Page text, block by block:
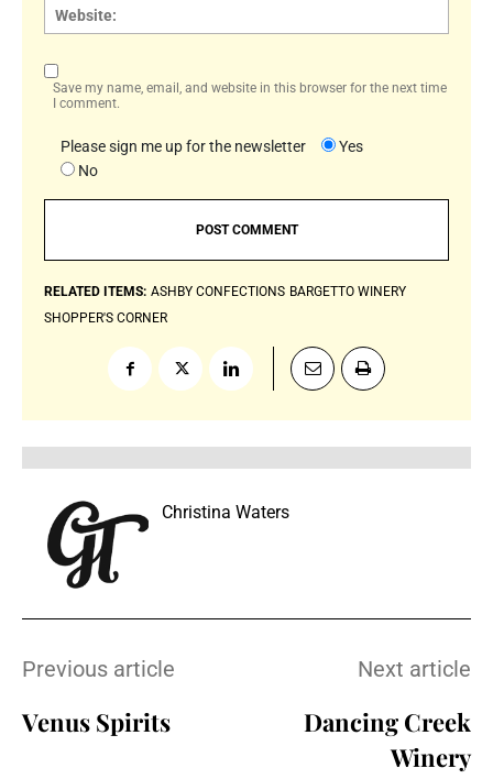
Save my name, email, and website in this browser for the next time
I comment.
Please sign me up for the newsletter
Yes
No
RELATED ITEMS: ASHBY CONFECTIONS BARGETTO WINERY
SHOPPER'S CORNER
Christina Waters
Previous article
Venus Spirits
Next article
Dancing Creek
Winery